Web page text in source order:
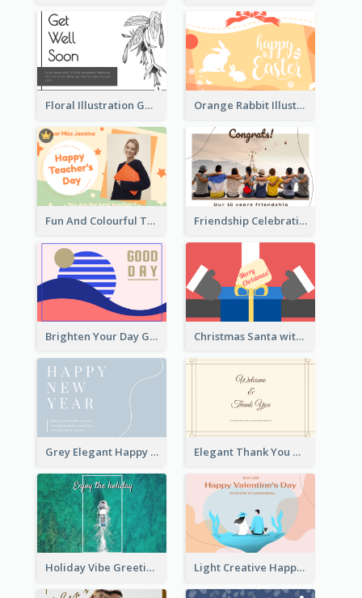
Floral Illustration Get Well Soon Greeting Card Orange Rabbit Illustration Happy Easter Greeting Card
Fun And Colourful Teacher's Day Greeting Card Friendship Celebration Greeting Card
Brighten Your Day Greeting Card Christmas Santa with Gift Greeting Card
Grey Elegant Happy New Year Celebration Card Elegant Thank You Note Greeting Card
Holiday Vibe Greeting Card Light Creative Happy Valentine's Day Greeting Card